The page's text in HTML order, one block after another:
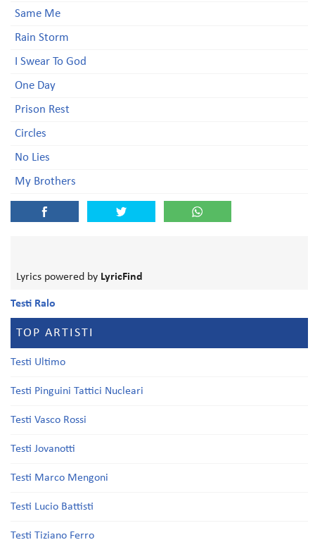
Same Me
Rain Storm
I Swear To God
One Day
Prison Rest
Circles
No Lies
My Brothers
Lyrics powered by LyricFind
Testi Ralo
TOP ARTISTI
Testi Ultimo
Testi Pinguini Tattici Nucleari
Testi Vasco Rossi
Testi Jovanotti
Testi Marco Mengoni
Testi Lucio Battisti
Testi Tiziano Ferro